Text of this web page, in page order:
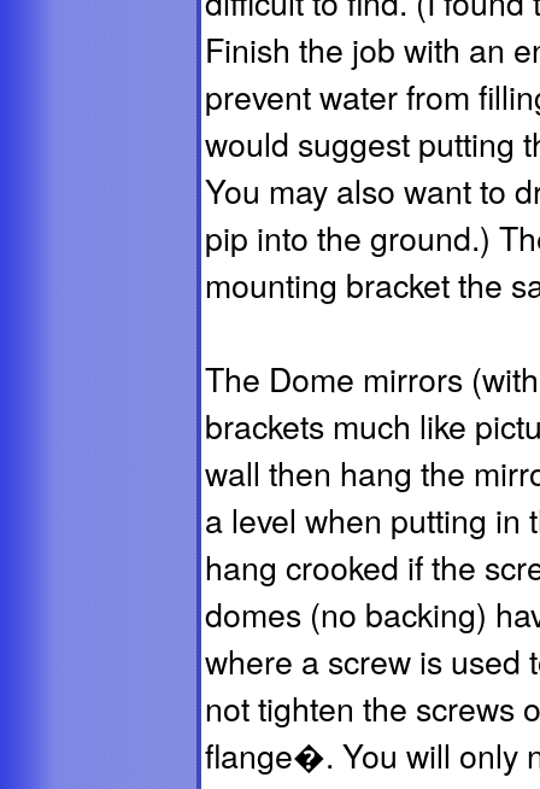
Finish the job with an
prevent water from
would suggest putting
You may also want to
pip into the ground.)
mounting bracket the
The Dome mirrors
brackets much like
wall then hang the
a level when putting in
hang crooked if the
domes (no backing)
where a screw is
not tighten the screws
flange�. You will only